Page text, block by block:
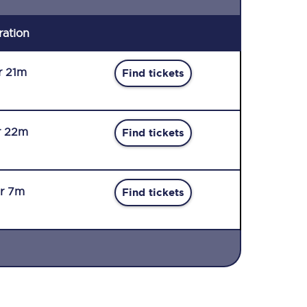
21m Find tickets
22m Find tickets
7m Find tickets